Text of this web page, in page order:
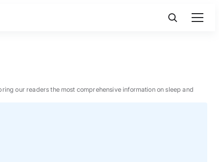
our readers the most comprehensive information on sleep and